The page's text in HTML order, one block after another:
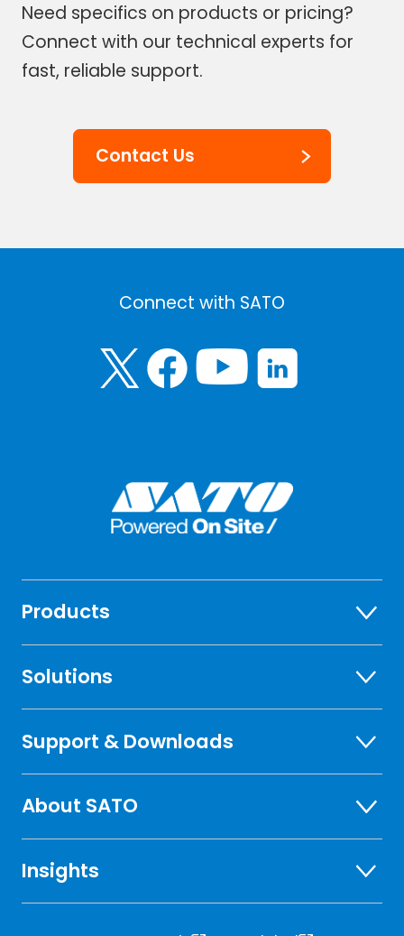
Need specifics on products or pricing?
Connect with our technical experts for
fast, reliable support.
Contact Us
Connect with SATO
Products
Solutions
Support & Downloads
About SATO
Insights